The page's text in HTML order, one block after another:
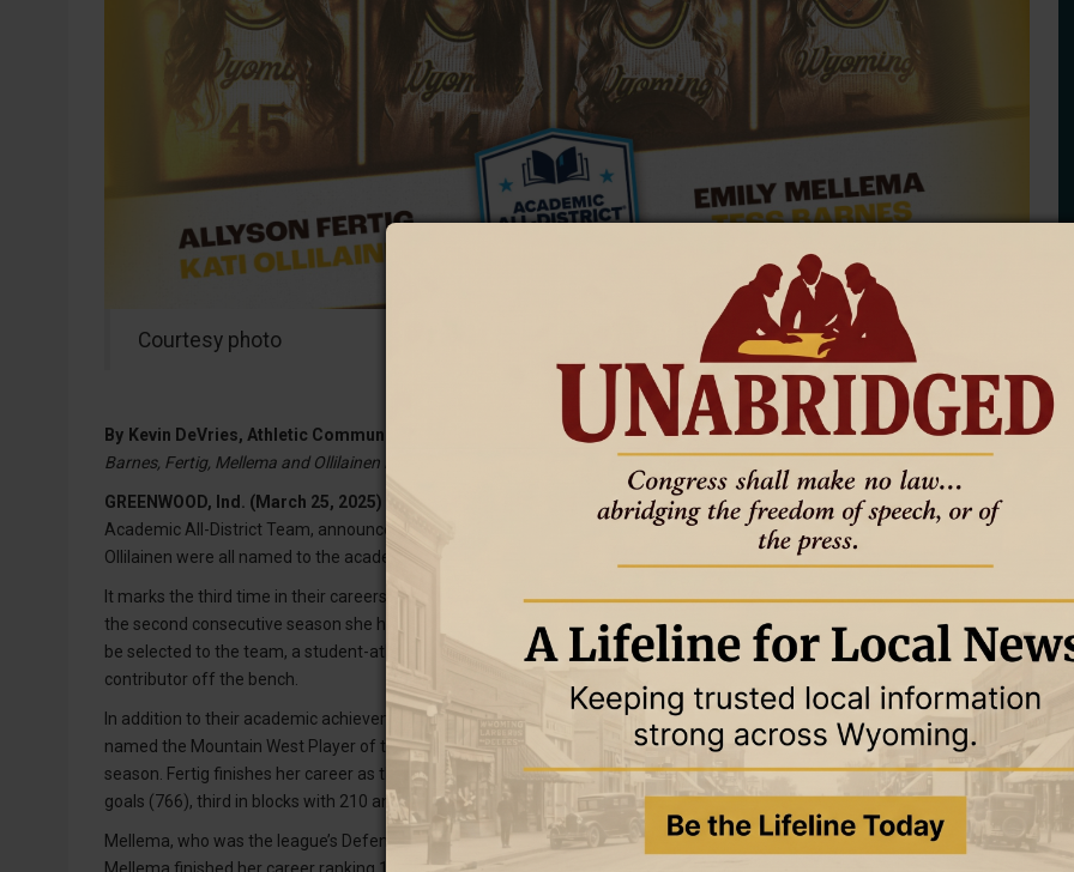
Courtesy photo
By Kevin DeVries, Athletic Communications Coordinator — Tennis, Volleyball and Women's Basketball
Barnes, Fertig, Mellema and Ollilainen Receive Honor
GREENWOOD, Ind. (March 25, 2025) –
Four Wyoming Cowgirls were named to the College Sports Communicators’ (CSC)
Academic All-District Team, announced Tuesday by the organization. Tess Barnes, Allyson Fertig, Emily Mellema and Kati
Ollilainen were all named to the academic team.
It marks the third time in their careers that both Fertig and Mellema have been named academic all-district. For Barnes, it is
the second consecutive season she has received the honor while it is the first-career recognition for Ollilainen. In order to
be selected to the team, a student-athlete must have a cumulative GPA of 3.50 or better and be a starter of a significant
contributor off the bench.
In addition to their academic achievements, these four were sensational on the court this season as well. Fertig was
named the Mountain West Player of the Year after averaging 18.8 points, 11.6 rebounds and 1.8 blocks per game this
season. Fertig finishes her career as the program’s all-time leading rebounder with 1,216, second in points (1,860) and field
goals (766), third in blocks with 210 and is tied for the school record with 48 career double-doubles.
Mellema, who was the league’s Defensive Player of the Year, averaged 10.3 points, 3.2 assists and 2.1 steals per game.